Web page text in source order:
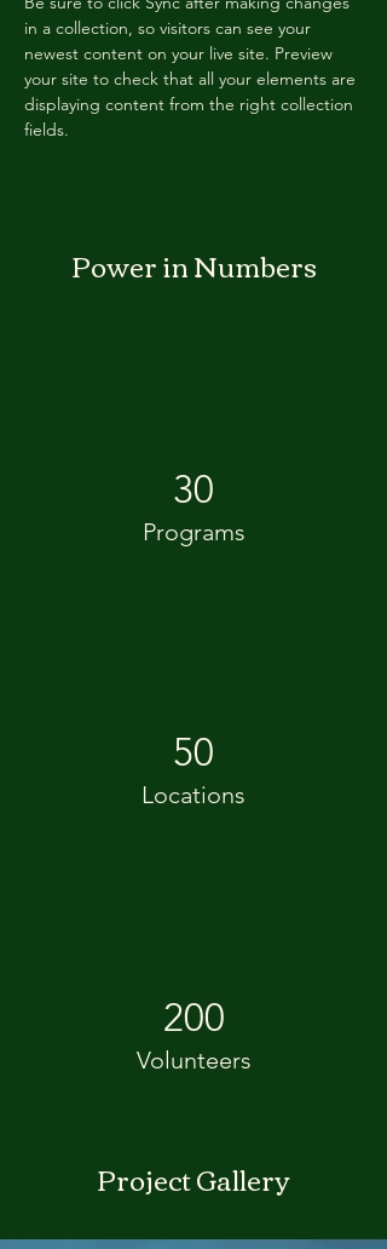
in a collection, so visitors can see your
newest content on your live site. Preview
your site to check that all your elements are
displaying content from the right collection
fields.
Power in Numbers
30
Programs
50
Locations
200
Volunteers
Project Gallery